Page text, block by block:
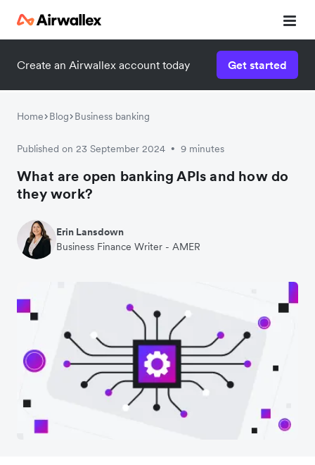
Create an Airwallex account today Get started
Home Blog Business banking
Published on 23 September 2024 • 9 minutes
What are open banking APIs and how do
they work?
Erin Lansdown
Business Finance Writer - AMER